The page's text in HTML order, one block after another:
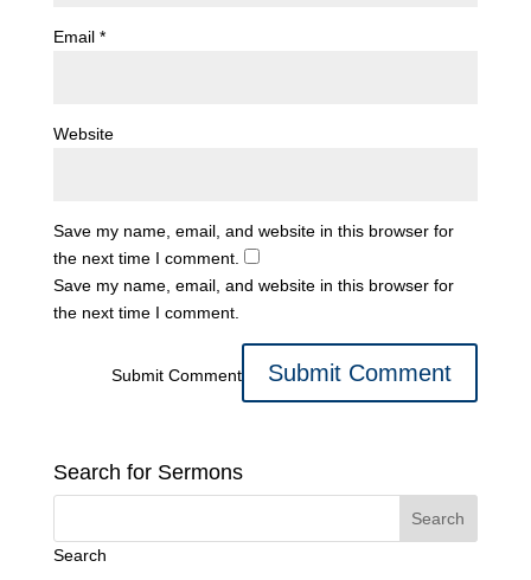
Email *
Website
Save my name, email, and website in this browser for
the next time I comment.
Save my name, email, and website in this browser for
the next time I comment.
Submit Comment
Search for Sermons
Search